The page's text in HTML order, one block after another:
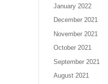
January 2022
December 2021
November 2021
October 2021
September 2021
August 2021